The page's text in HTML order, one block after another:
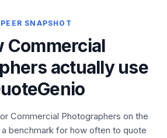
PEER SNAPSHOT
Commercial
actually use
Commercial Photographers on the
benchmark for how often to quote